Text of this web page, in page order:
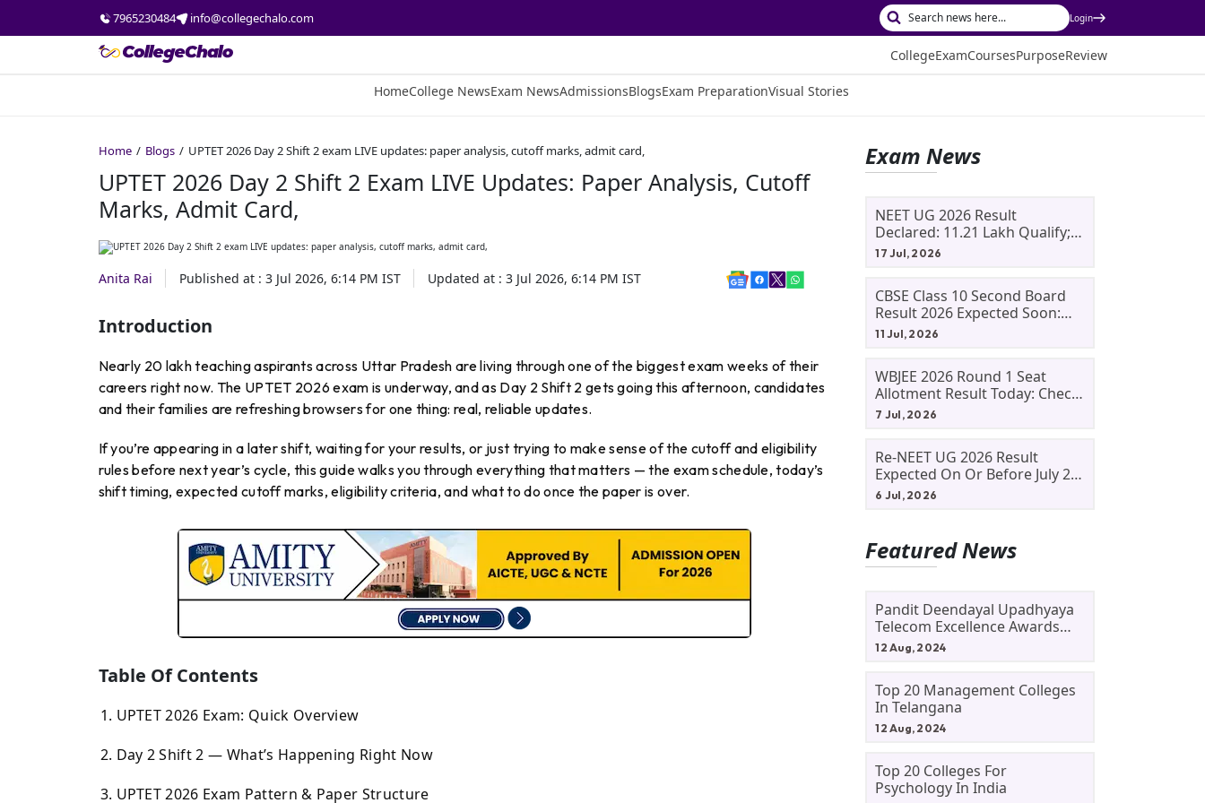
7965230484 info@collegechalo.com Login
CollegeExamCoursesPurposeReview
HomeCollege NewsExam NewsAdmissionsBlogsExam PreparationVisual Stories
Home Blogs UPTET 2026 Day 2 Shift 2 exam LIVE updates: paper analysis, cutoff marks, admit card,
UPTET 2026 Day 2 Shift 2 Exam LIVE Updates: Paper Analysis, Cutoff
Marks, Admit Card,
Anita Rai Published at : 3 Jul 2026, 6:14 PM IST Updated at : 3 Jul 2026, 6:14 PM IST
Introduction
Nearly 20 lakh teaching aspirants across Uttar Pradesh are living through one of the biggest exam weeks of their
careers right now. The UPTET 2026 exam is underway, and as Day 2 Shift 2 gets going this afternoon, candidates
and their families are refreshing browsers for one thing: real, reliable updates.
If you’re appearing in a later shift, waiting for your results, or just trying to make sense of the cutoff and eligibility
rules before next year’s cycle, this guide walks you through everything that matters — the exam schedule, today’s
shift timing, expected cutoff marks, eligibility criteria, and what to do once the paper is over.
Table Of Contents
UPTET 2026 Exam: Quick Overview
Day 2 Shift 2 — What’s Happening Right Now
UPTET 2026 Exam Pattern & Paper Structure
Exam News
NEET UG 2026 Result
Declared: 11.21 Lakh Qualify;
Aryan Gupta And Panshul
17 Jul, 2026
CBSE Class 10 Second Board
Result 2026 Expected Soon:
Phase 2, Improvement And
11 Jul, 2026
WBJEE 2026 Round 1 Seat
Allotment Result Today: Check
Allotment Status, Fee Payment
7 Jul, 2026
Re-NEET UG 2026 Result
Expected On Or Before July 20;
NTA Likely To Keep Medical
6 Jul, 2026
Featured News
Pandit Deendayal Upadhyaya
Telecom Excellence Awards
2024: Apply By September 30
12 Aug, 2024
Top 20 Management Colleges
In Telangana
12 Aug, 2024
Top 20 Colleges For
Psychology In India